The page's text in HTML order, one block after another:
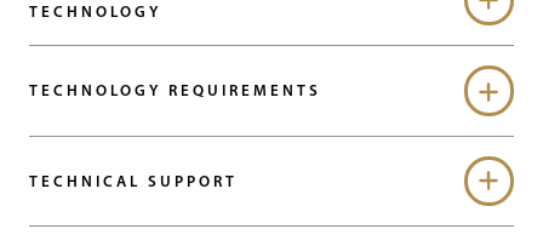
TECHNOLOGY
TECHNOLOGY REQUIREMENTS
TECHNICAL SUPPORT